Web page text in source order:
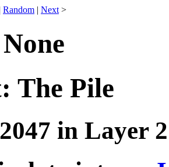
Random | Next >
The Pile
in Layer 2